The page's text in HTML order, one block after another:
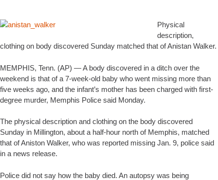
Physical
description,
clothing on body discovered Sunday matched that of Anistan Walker.
MEMPHIS, Tenn. (AP) — A body discovered in a ditch over the
weekend is that of a 7-week-old baby who went missing more than
five weeks ago, and the infant’s mother has been charged with first-
degree murder, Memphis Police said Monday.
The physical description and clothing on the body discovered
Sunday in Millington, about a half-hour north of Memphis, matched
that of Aniston Walker, who was reported missing Jan. 9, police said
in a news release.
Police did not say how the baby died. An autopsy was being